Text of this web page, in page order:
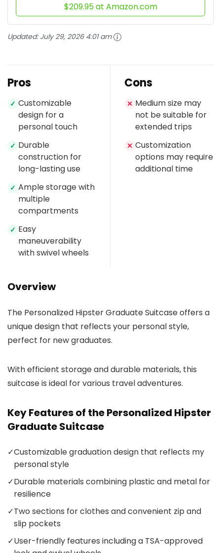
$209.95 at Amazon.com
Updated: July 29, 2026 4:01 am
Pros
✓ Customizable
design for a
personal touch
✓ Durable
construction for
long-lasting use
✓ Ample storage with
multiple
compartments
✓ Easy
maneuverability
with swivel wheels
Cons
✕ Medium size may
not be suitable for
extended trips
✕ Customization
options may require
additional time
Overview
The Personalized Hipster Graduate Suitcase offers a
unique design that reflects your personal style,
perfect for new graduates.
With efficient storage and durable materials, this
suitcase is ideal for various travel adventures.
Key Features of the Personalized Hipster
Graduate Suitcase
✓Customizable graduation design that reflects my
personal style
✓Durable materials combining plastic and metal for
resilience
✓Two sections for clothes and convenient zip and
slip pockets
✓User-friendly features including a TSA-approved